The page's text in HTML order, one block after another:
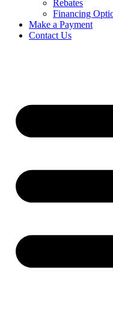
Rebates
Financing
Make a Payment
Contact Us